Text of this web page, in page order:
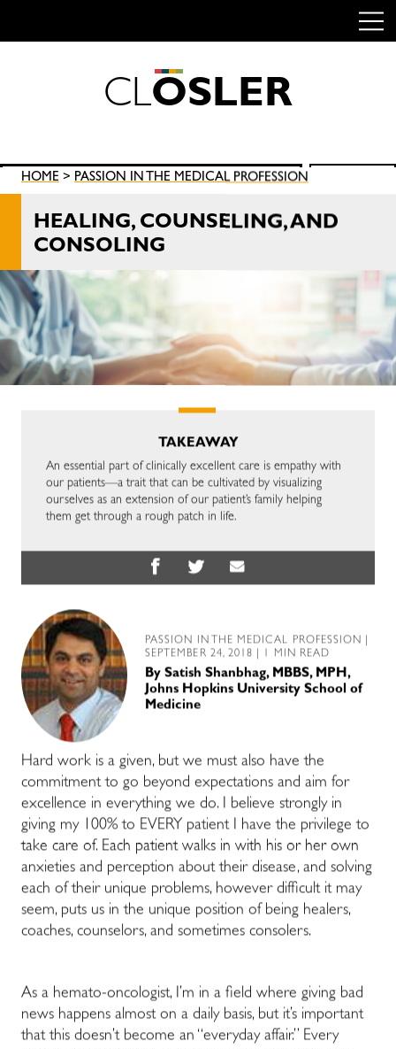
CLOSLER
Search
for:
HOME > PASSION IN THE MEDICAL PROFESSION
HEALING, COUNSELING, AND
CONSOLING
TAKEAWAY
An essential part of clinically excellent care is empathy with
our patients—a trait that can be cultivated by visualizing
ourselves as an extension of our patient’s family helping
them get through a rough patch in life.
PASSION IN THE MEDICAL PROFESSION
SEPTEMBER 24, 2018 | 1 MIN READ
By Satish Shanbhag, MBBS, MPH,
Johns Hopkins University School of
Medicine
Hard work is a given, but we must also have the
commitment to go beyond expectations and aim for
excellence in everything we do. I believe strongly in
giving my 100% to EVERY patient I have the privilege to
take care of. Each patient walks in with his or her own
anxieties and perception about their disease, and solving
each of their unique problems, however difficult it may
seem, puts us in the unique position of being healers,
coaches, counselors, and sometimes consolers.
As a hemato-oncologist, I’m in a field where giving bad
news happens almost on a daily basis, but it’s important
that this doesn’t become an “everyday affair.” Every